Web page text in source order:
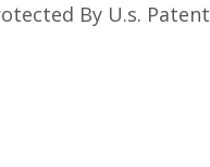
By U.s. Patent